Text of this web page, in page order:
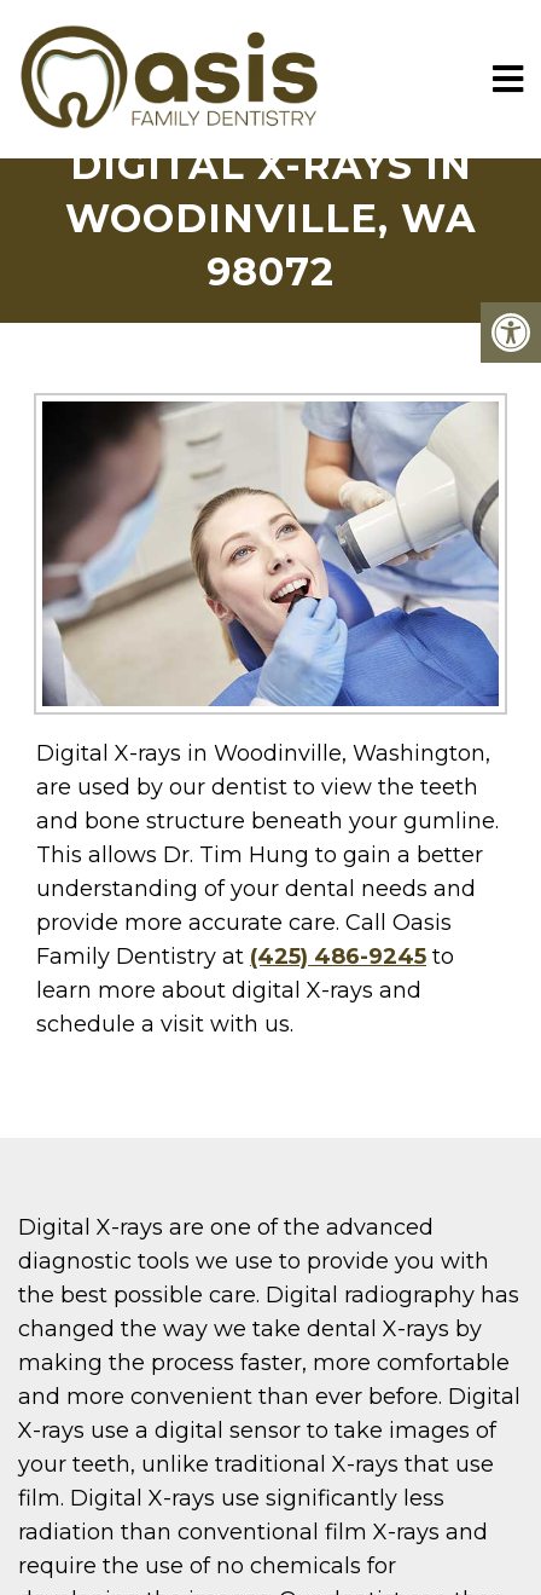
DIGITAL X-RAYS IN
WOODINVILLE, WA
98072
Digital X-rays in Woodinville, Washington,
are used by our dentist to view the teeth
and bone structure beneath your gumline.
This allows Dr. Tim Hung to gain a better
understanding of your dental needs and
provide more accurate care. Call Oasis
Family Dentistry at (425) 486-9245 to
learn more about digital X-rays and
schedule a visit with us.
Digital X-rays are one of the advanced
diagnostic tools we use to provide you with
the best possible care. Digital radiography has
changed the way we take dental X-rays by
making the process faster, more comfortable
and more convenient than ever before. Digital
X-rays use a digital sensor to take images of
your teeth, unlike traditional X-rays that use
film. Digital X-rays use significantly less
radiation than conventional film X-rays and
require the use of no chemicals for